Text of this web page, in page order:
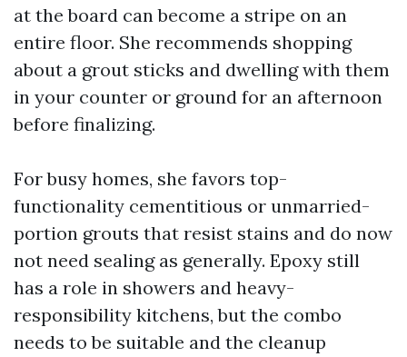
at the board can become a stripe on an
entire floor. She recommends shopping
about a grout sticks and dwelling with them
in your counter or ground for an afternoon
before finalizing.
For busy homes, she favors top-
functionality cementitious or unmarried-
portion grouts that resist stains and do now
not need sealing as generally. Epoxy still
has a role in showers and heavy-
responsibility kitchens, but the combo
needs to be suitable and the cleanup